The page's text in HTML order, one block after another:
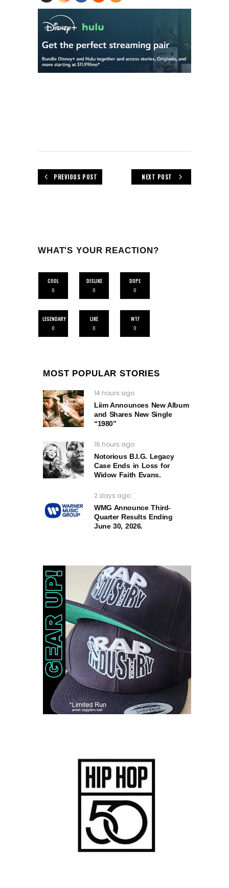
PREVIOUS POST NEXT POST
WHAT'S YOUR REACTION?
COOL
0
DISLIKE
0
DOPE
0
LEGENDARY
0
LIKE
0
WTF
0
MOST POPULAR STORIES
14 hours ago
Liim Announces New Album
and Shares New Single
“1980”
16 hours ago
Notorious B.I.G. Legacy
Case Ends in Loss for
Widow Faith Evans.
2 days ago
WMG Announce Third-
Quarter Results Ending
June 30, 2026.